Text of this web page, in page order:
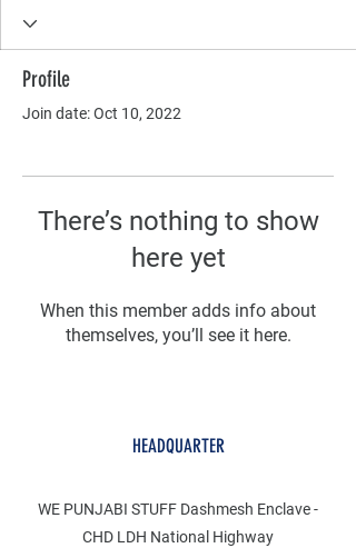
Profile
Join date: Oct 10, 2022
There’s nothing to show
here yet
When this member adds info about
themselves, you’ll see it here.
HEADQUARTER
WE PUNJABI STUFF Dashmesh Enclave -
CHD LDH National Highway